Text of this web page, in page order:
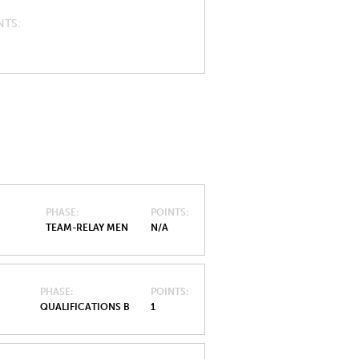
PHASE
TEAM-RELAY MEN
POINTS
N/A
PHASE
QUALIFICATIONS B
POINTS
1